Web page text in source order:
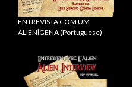
ENTREVISTA COM UM
ALIENÍGENA (Portuguese)